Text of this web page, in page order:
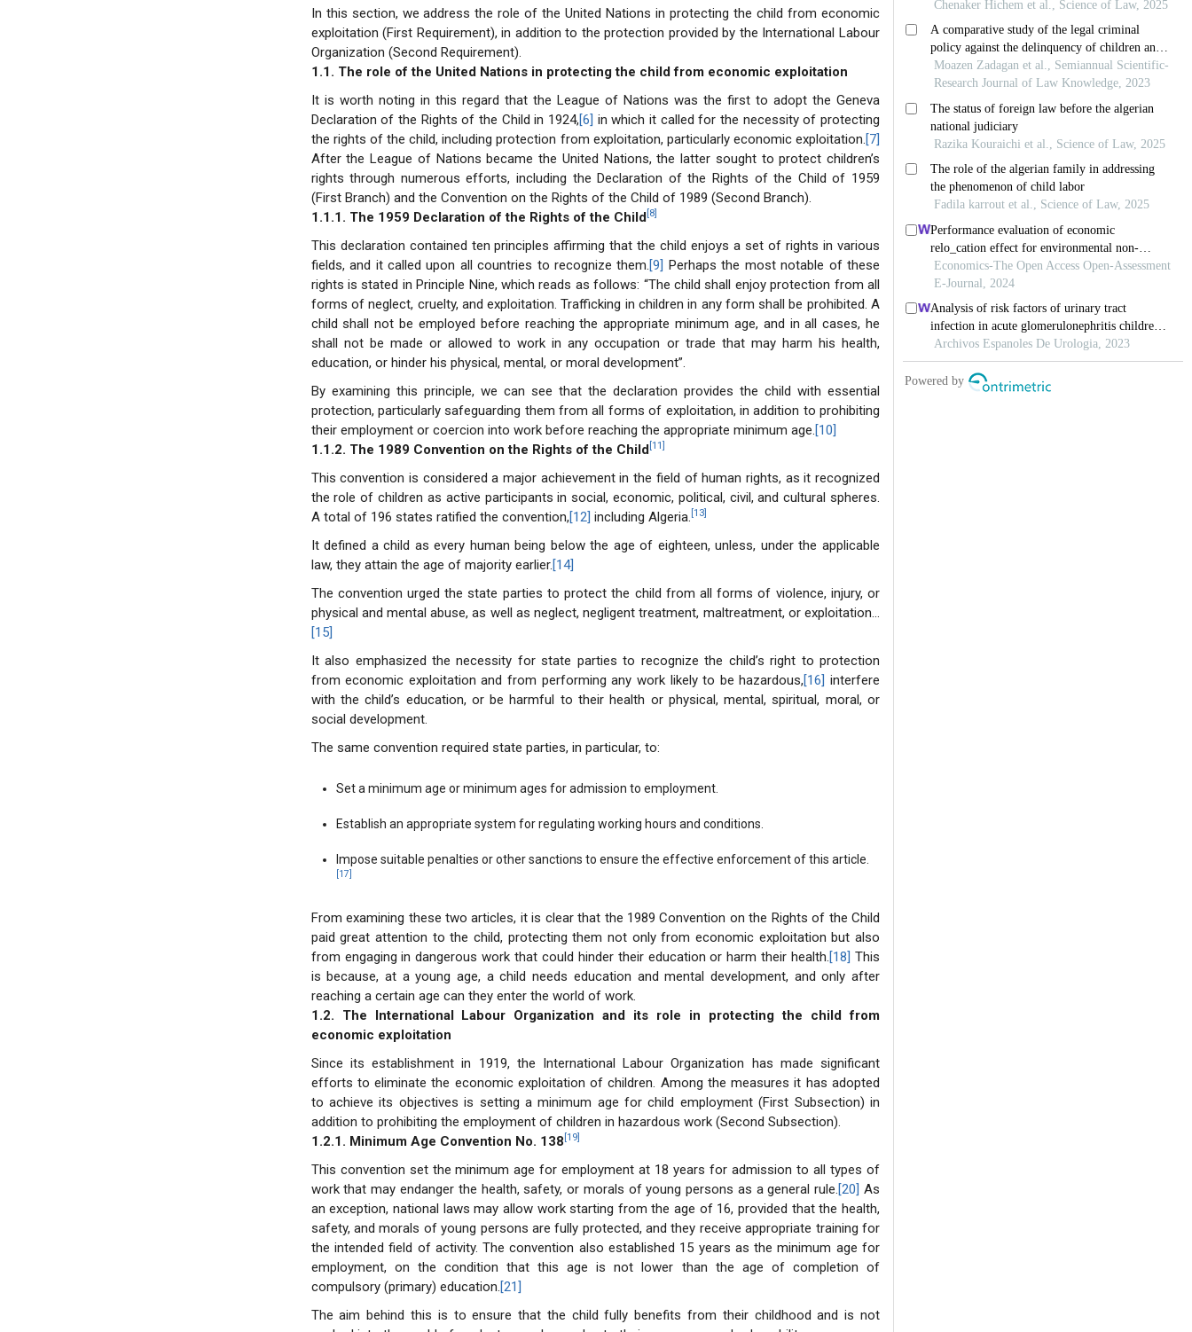
In this section, we address the role of the United Nations in protecting the child from economic
exploitation (First Requirement), in addition to the protection provided by the International Labour
Organization (Second Requirement).
1.1. The role of the United Nations in protecting the child from economic exploitation
It is worth noting in this regard that the League of Nations was the first to adopt the Geneva
Declaration of the Rights of the Child in 1924,[6] in which it called for the necessity of protecting
the rights of the child, including protection from exploitation, particularly economic exploitation.[7]
After the League of Nations became the United Nations, the latter sought to protect children’s
rights through numerous efforts, including the Declaration of the Rights of the Child of 1959
(First Branch) and the Convention on the Rights of the Child of 1989 (Second Branch).
1.1.1. The 1959 Declaration of the Rights of the Child[8]
This declaration contained ten principles affirming that the child enjoys a set of rights in various
fields, and it called upon all countries to recognize them.[9] Perhaps the most notable of these
rights is stated in Principle Nine, which reads as follows: “The child shall enjoy protection from all
forms of neglect, cruelty, and exploitation. Trafficking in children in any form shall be prohibited. A
child shall not be employed before reaching the appropriate minimum age, and in all cases, he
shall not be made or allowed to work in any occupation or trade that may harm his health,
education, or hinder his physical, mental, or moral development”.
By examining this principle, we can see that the declaration provides the child with essential
protection, particularly safeguarding them from all forms of exploitation, in addition to prohibiting
their employment or coercion into work before reaching the appropriate minimum age.[10]
1.1.2. The 1989 Convention on the Rights of the Child[11]
This convention is considered a major achievement in the field of human rights, as it recognized
the role of children as active participants in social, economic, political, civil, and cultural spheres.
A total of 196 states ratified the convention,[12] including Algeria. [13]
It defined a child as every human being below the age of eighteen, unless, under the applicable
law, they attain the age of majority earlier.[14]
The convention urged the state parties to protect the child from all forms of violence, injury, or
physical and mental abuse, as well as neglect, negligent treatment, maltreatment, or exploitation…
[15]
It also emphasized the necessity for state parties to recognize the child’s right to protection
from economic exploitation and from performing any work likely to be hazardous,[16] interfere
with the child’s education, or be harmful to their health or physical, mental, spiritual, moral, or
social development.
The same convention required state parties, in particular, to:
Set a minimum age or minimum ages for admission to employment.
Establish an appropriate system for regulating working hours and conditions.
Impose suitable penalties or other sanctions to ensure the effective enforcement of this article.
[17]
From examining these two articles, it is clear that the 1989 Convention on the Rights of the Child
paid great attention to the child, protecting them not only from economic exploitation but also
from engaging in dangerous work that could hinder their education or harm their health.[18] This
is because, at a young age, a child needs education and mental development, and only after
reaching a certain age can they enter the world of work.
1.2. The International Labour Organization and its role in protecting the child from
economic exploitation
Since its establishment in 1919, the International Labour Organization has made significant
efforts to eliminate the economic exploitation of children. Among the measures it has adopted
to achieve its objectives is setting a minimum age for child employment (First Subsection) in
addition to prohibiting the employment of children in hazardous work (Second Subsection).
1.2.1. Minimum Age Convention No. 138 [19]
This convention set the minimum age for employment at 18 years for admission to all types of
work that may endanger the health, safety, or morals of young persons as a general rule.[20] As
an exception, national laws may allow work starting from the age of 16, provided that the health,
safety, and morals of young persons are fully protected, and they receive appropriate training for
the intended field of activity. The convention also established 15 years as the minimum age for
employment, on the condition that this age is not lower than the age of completion of
compulsory (primary) education.[21]
The aim behind this is to ensure that the child fully benefits from their childhood and is not